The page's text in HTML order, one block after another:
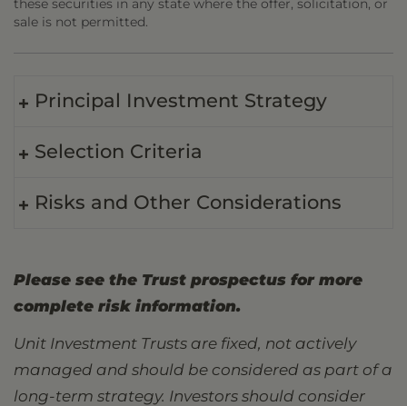
these securities in any state where the offer, solicitation, or
sale is not permitted.
Principal Investment Strategy
Selection Criteria
Risks and Other Considerations
Please see the Trust prospectus for more
complete risk information.
Unit Investment Trusts are fixed, not actively
managed and should be considered as part of a
long-term strategy. Investors should consider